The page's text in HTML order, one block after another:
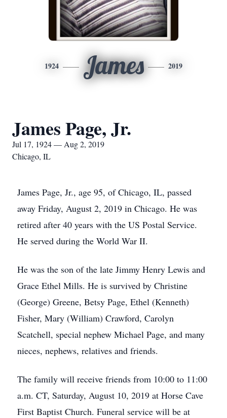
1924 James 2019
James Page, Jr.
Jul 17, 1924 — Aug 2, 2019
Chicago, IL
James Page, Jr., age 95, of Chicago, IL, passed
away Friday, August 2, 2019 in Chicago. He was
retired after 40 years with the US Postal Service.
He served during the World War II.
He was the son of the late Jimmy Henry Lewis and
Grace Ethel Mills. He is survived by Christine
(George) Greene, Betsy Page, Ethel (Kenneth)
Fisher, Mary (William) Crawford, Carolyn
Scatchell, special nephew Michael Page, and many
nieces, nephews, relatives and friends.
The family will receive friends from 10:00 to 11:00
a.m. CT, Saturday, August 10, 2019 at Horse Cave
First Baptist Church. Funeral service will be at